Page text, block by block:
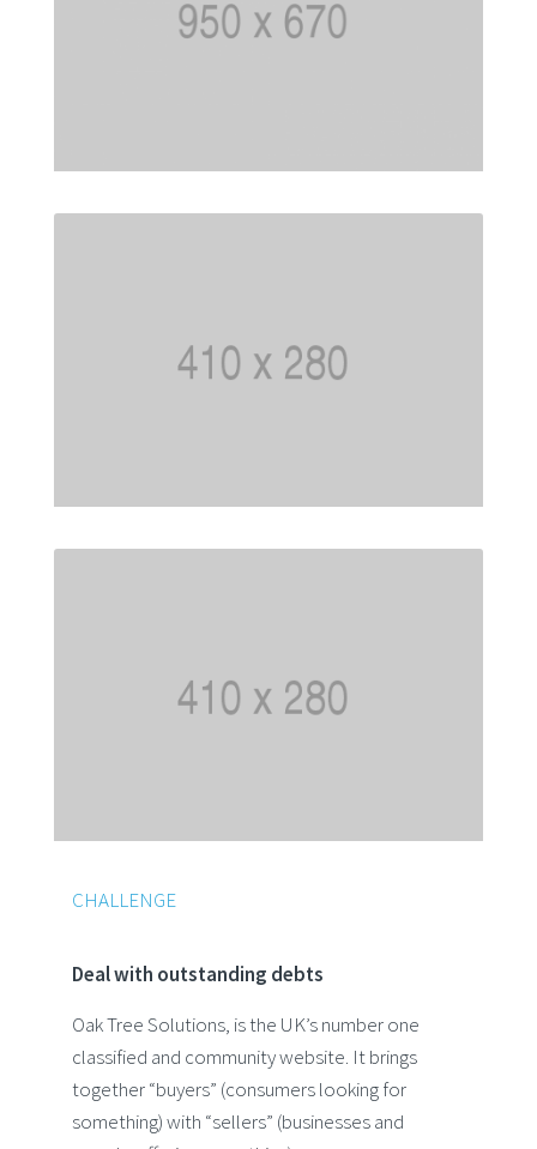
CHALLENGE
Deal with outstanding debts
Oak Tree Solutions, is the UK’s number one
classified and community website. It brings
together “buyers” (consumers looking for
something) with “sellers” (businesses and